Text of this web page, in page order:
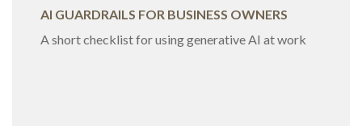
AI GUARDRAILS FOR BUSINESS OWNERS
A short checklist for using generative AI at work